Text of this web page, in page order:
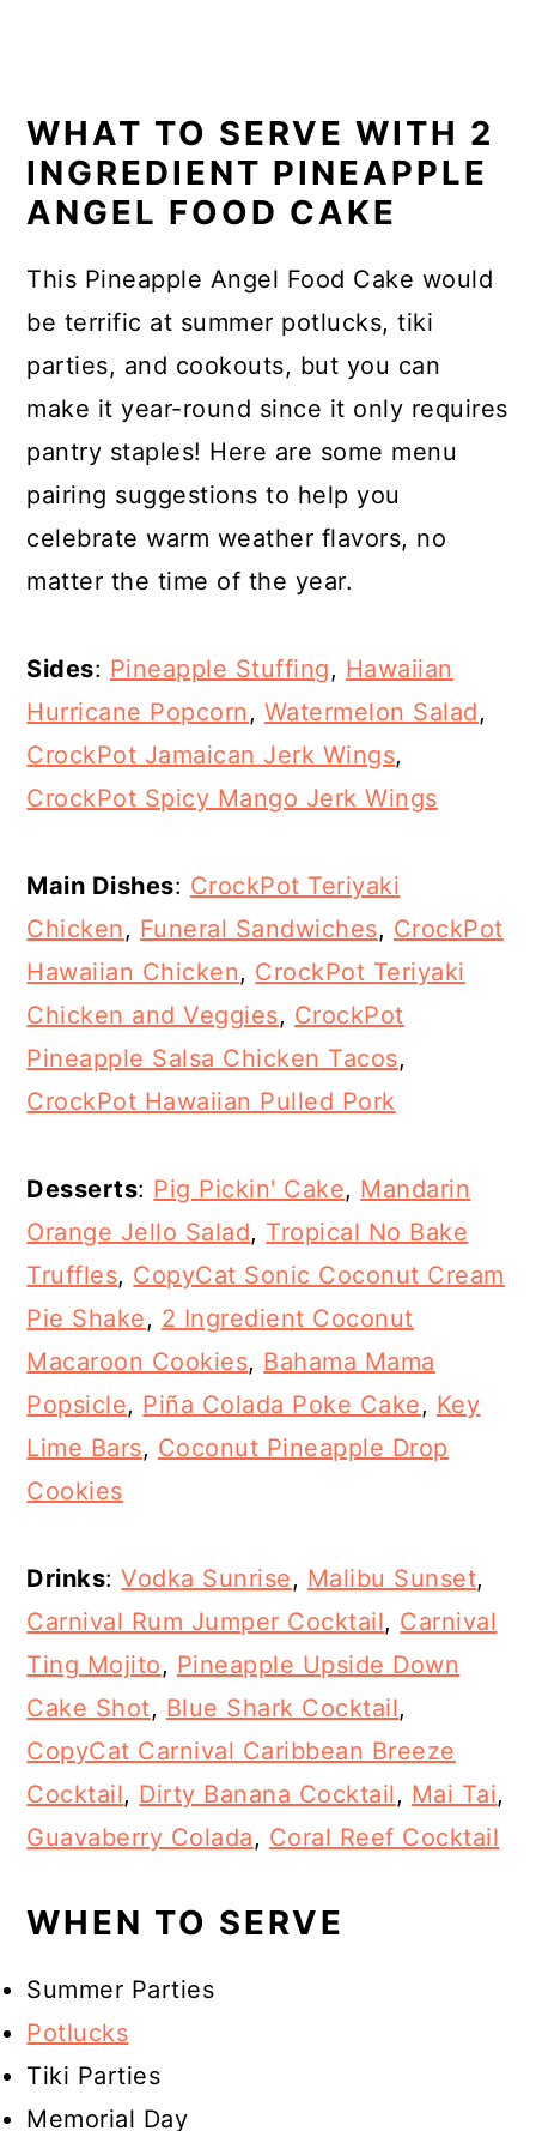
WHAT TO SERVE WITH 2
INGREDIENT PINEAPPLE
ANGEL FOOD CAKE
This Pineapple Angel Food Cake would
be terrific at summer potlucks, tiki
parties, and cookouts, but you can
make it year-round since it only requires
pantry staples! Here are some menu
pairing suggestions to help you
celebrate warm weather flavors, no
matter the time of the year.
Sides: Pineapple Stuffing, Hawaiian
Hurricane Popcorn, Watermelon Salad,
CrockPot Jamaican Jerk Wings,
CrockPot Spicy Mango Jerk Wings
Main Dishes: CrockPot Teriyaki
Chicken, Funeral Sandwiches, CrockPot
Hawaiian Chicken, CrockPot Teriyaki
Chicken and Veggies, CrockPot
Pineapple Salsa Chicken Tacos,
CrockPot Hawaiian Pulled Pork
Desserts: Pig Pickin' Cake, Mandarin
Orange Jello Salad, Tropical No Bake
Truffles, CopyCat Sonic Coconut Cream
Pie Shake, 2 Ingredient Coconut
Macaroon Cookies, Bahama Mama
Popsicle, Piña Colada Poke Cake, Key
Lime Bars, Coconut Pineapple Drop
Cookies
Drinks:Vodka Sunrise, Malibu Sunset,
Carnival Rum Jumper Cocktail, Carnival
Ting Mojito, Pineapple Upside Down
Cake Shot, Blue Shark Cocktail,
CopyCat Carnival Caribbean Breeze
Cocktail, Dirty Banana Cocktail, Mai Tai,
Guavaberry Colada, Coral Reef Cocktail
WHEN TO SERVE
Summer Parties
Potlucks
Tiki Parties
Memorial Day